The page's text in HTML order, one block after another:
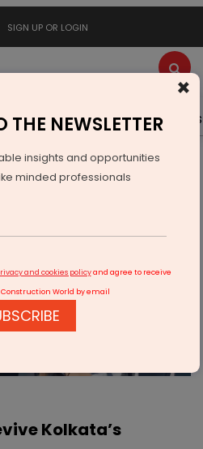
SIGN UP OR LOGIN
Events Advertise Videos
SMART CITIES
Armenian Ghat
Kolkata’s
×
THE NEWSLETTER
insights and opportunities
minded professionals
and cookies policyand agree to receive
World by email